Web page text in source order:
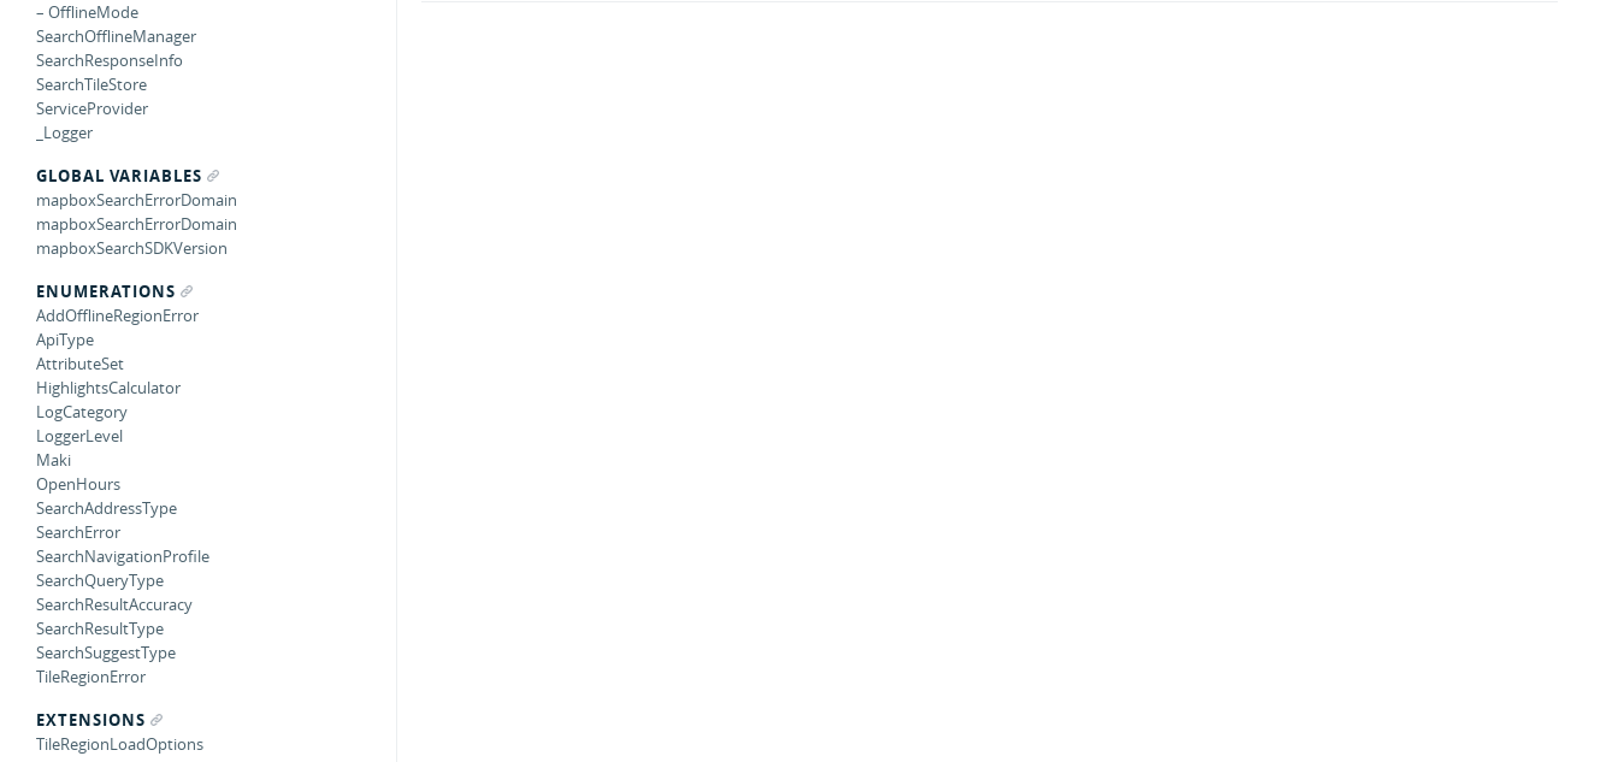
– OfflineMode
SearchOfflineManager
SearchResponseInfo
SearchTileStore
ServiceProvider
_Logger
GLOBAL VARIABLES
mapboxSearchErrorDomain
mapboxSearchErrorDomain
mapboxSearchSDKVersion
ENUMERATIONS
AddOfflineRegionError
ApiType
AttributeSet
HighlightsCalculator
LogCategory
LoggerLevel
Maki
OpenHours
SearchAddressType
SearchError
SearchNavigationProfile
SearchQueryType
SearchResultAccuracy
SearchResultType
SearchSuggestType
TileRegionError
EXTENSIONS
TileRegionLoadOptions